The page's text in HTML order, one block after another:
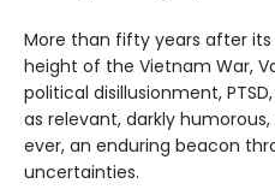
More than fifty years after
height of the Vietnam War,
political disillusionment,
as relevant, darkly
ever, an enduring beacon
uncertainties.